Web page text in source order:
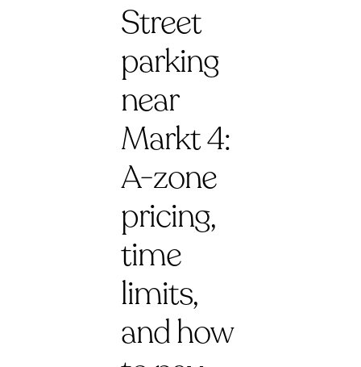
Street
parking
near
Markt 4:
A-zone
pricing,
time
limits,
and how